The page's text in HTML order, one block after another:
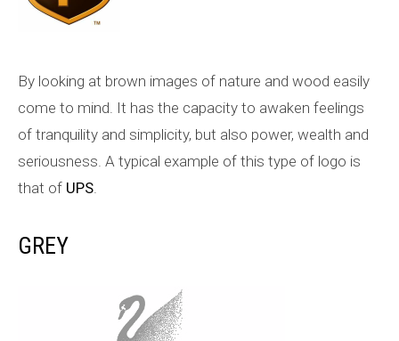
By looking at brown images of nature and wood easily
come to mind. It has the capacity to awaken feelings
of tranquility and simplicity, but also power, wealth and
seriousness. A typical example of this type of logo is
that of UPS
GREY